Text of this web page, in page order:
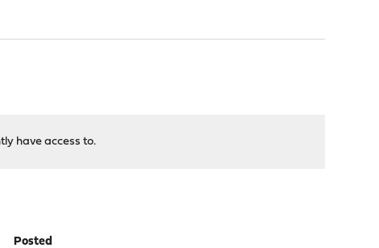
have access to.
Posted